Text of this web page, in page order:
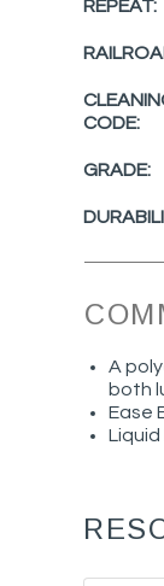
REPEAT:
CODE:
GRADE:
A
both
Ease
Liquid